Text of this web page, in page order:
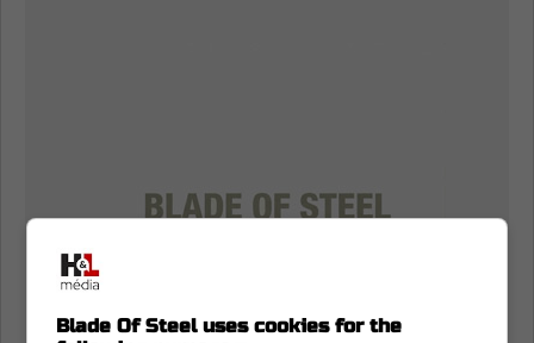
Blade Of Steel uses cookies for the